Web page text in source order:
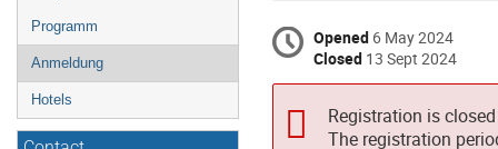
Programm
Anmeldung
Hotels
Opened 6 May 2024
Closed 13 Sept 2024
Registration is closed
The registration